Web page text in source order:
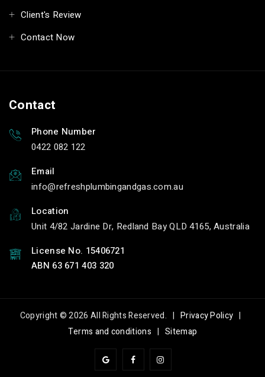
Client's Review
Contact Now
Contact
Phone Number
0422 082 122
Email
info
refreshplumbingandgas.com.au
Location
Unit 4/82 Jardine Dr, Redland Bay QLD 4165, Australia
License No. 15406721
ABN 63 671 403 320
Copyright © 2026 All Rights Reserved. |Privacy Policy |
Terms and conditions | Sitemap